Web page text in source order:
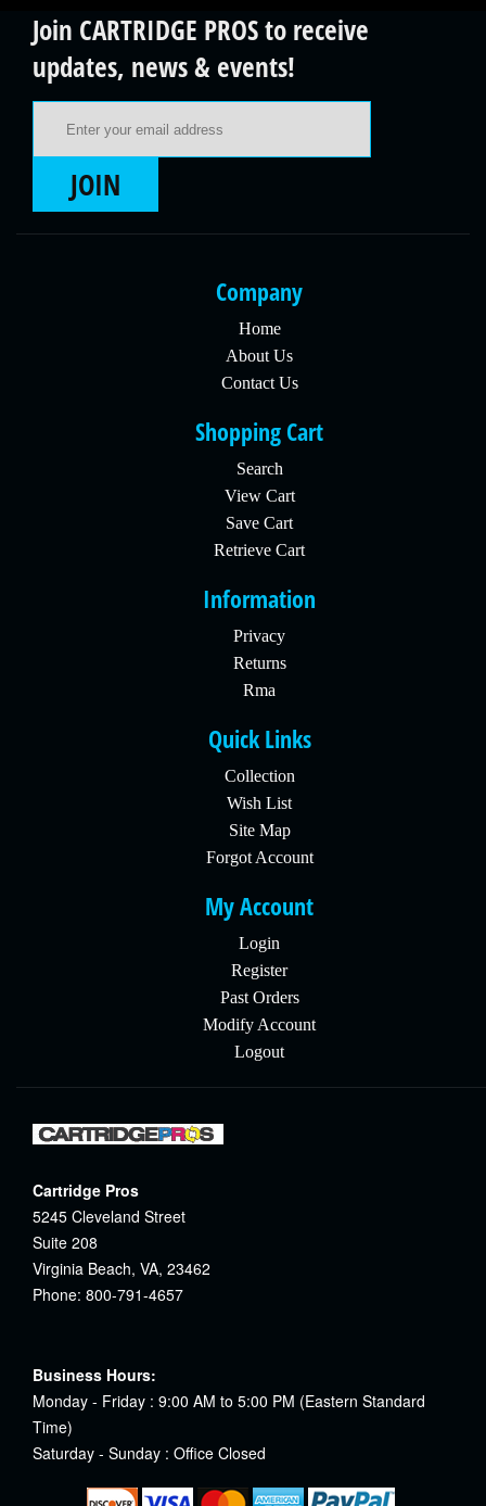
Join CARTRIDGE PROS to receive
updates, news & events!
JOIN
Company
Home
About Us
Contact Us
Shopping Cart
Search
View Cart
Save Cart
Retrieve Cart
Information
Privacy
Returns
Rma
Quick Links
Collection
Wish List
Site Map
Forgot Account
My Account
Login
Register
Past Orders
Modify Account
Logout
Cartridge Pros
5245 Cleveland Street
Suite 208
Virginia Beach, VA, 23462
Phone: 800-791-4657
Business Hours:
Monday - Friday : 9:00 AM to 5:00 PM (Eastern Standard
Time)
Saturday - Sunday : Office Closed